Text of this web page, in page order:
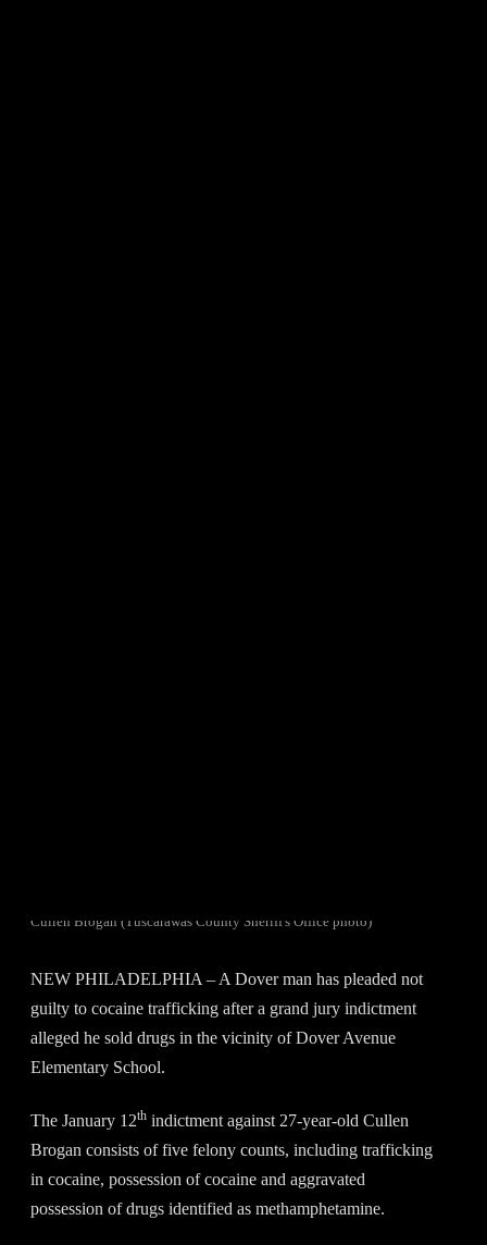
Cullen Brogan (Tuscarawas County Sheriff's Office photo)
NEW PHILADELPHIA – A Dover man has pleaded not
guilty to cocaine trafficking after a grand jury indictment
alleged he sold drugs in the vicinity of Dover Avenue
Elementary School.
The January 12th indictment against 27-year-old Cullen
Brogan consists of five felony counts, including trafficking
in cocaine, possession of cocaine and aggravated
possession of drugs identified as methamphetamine.